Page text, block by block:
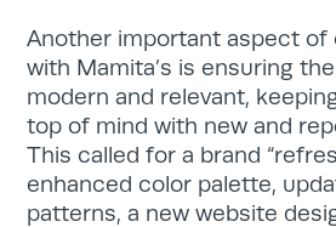
Another important aspect of
with Mamita’s is ensuring
modern and relevant,
top of mind with new and
This called for a brand
enhanced color palette,
patterns, a new website
for: